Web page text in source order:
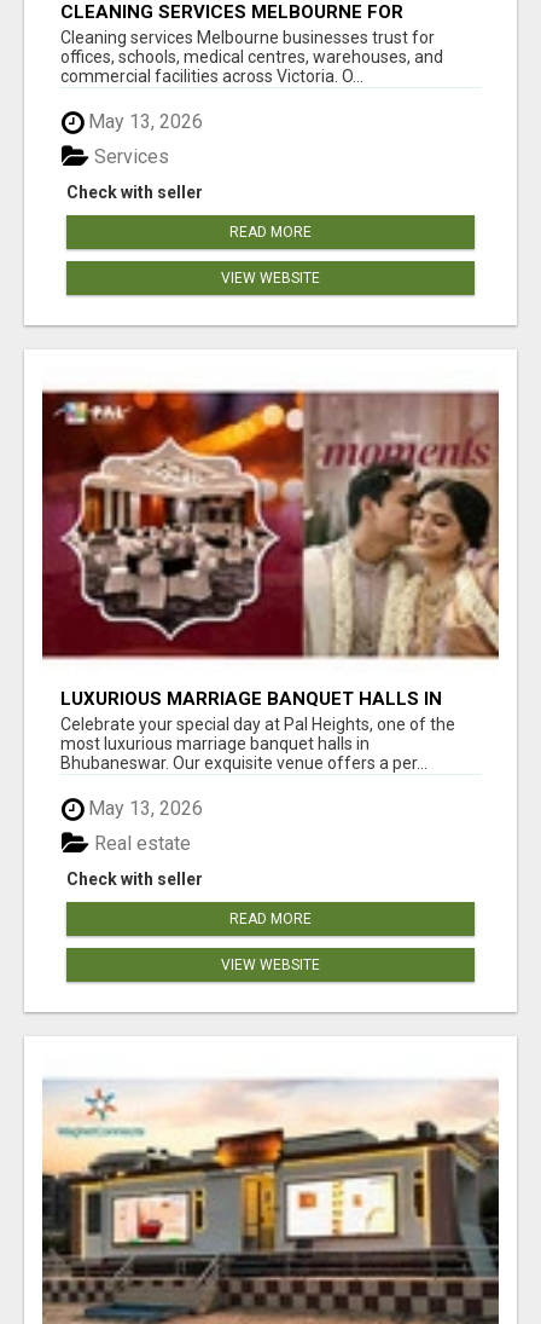
CLEANING SERVICES MELBOURNE FOR
COMMERCIAL SPACES
Cleaning services Melbourne businesses trust for
offices, schools, medical centres, warehouses, and
commercial facilities across Victoria. O...
May 13, 2026
Check with seller
Services
READ MORE
VIEW WEBSITE
LUXURIOUS MARRIAGE BANQUET HALLS IN
BHUBANESWAR
Celebrate your special day at Pal Heights, one of the
most luxurious marriage banquet halls in
Bhubaneswar. Our exquisite venue offers a per...
May 13, 2026
Check with seller
Real estate
READ MORE
VIEW WEBSITE